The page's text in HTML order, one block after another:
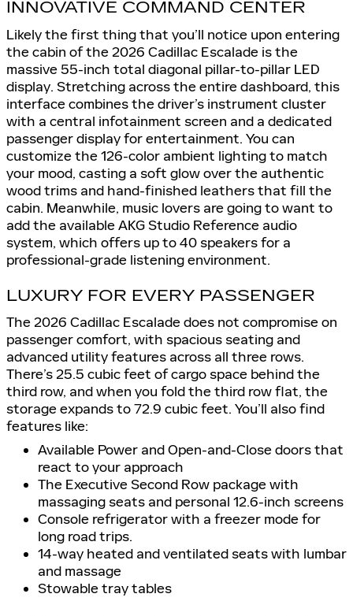
INNOVATIVE COMMAND CENTER
Likely the first thing that you’ll notice upon entering
the cabin of the 2026 Cadillac Escalade is the
massive 55-inch total diagonal pillar-to-pillar LED
display. Stretching across the entire dashboard, this
interface combines the driver’s instrument cluster
with a central infotainment screen and a dedicated
passenger display for entertainment. You can
customize the 126-color ambient lighting to match
your mood, casting a soft glow over the authentic
wood trims and hand-finished leathers that fill the
cabin. Meanwhile, music lovers are going to want to
add the available AKG Studio Reference audio
system, which offers up to 40 speakers for a
professional-grade listening environment.
LUXURY FOR EVERY PASSENGER
The 2026 Cadillac Escalade does not compromise on
passenger comfort, with spacious seating and
advanced utility features across all three rows.
There’s 25.5 cubic feet of cargo space behind the
third row, and when you fold the third row flat, the
storage expands to 72.9 cubic feet. You’ll also find
features like:
Available Power and Open-and-Close doors that
react to your approach
The Executive Second Row package with
massaging seats and personal 12.6-inch screens
Console refrigerator with a freezer mode for
long road trips.
14-way heated and ventilated seats with lumbar
and massage
Stowable tray tables